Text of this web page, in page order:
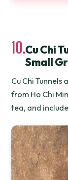
10.Cu Chi
Small
Cu Chi
from Ho Chi
tea, and